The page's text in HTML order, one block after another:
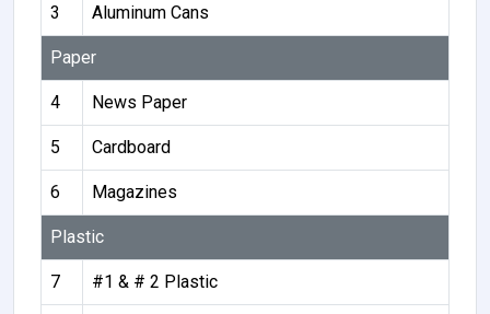
3 Aluminum Cans
Paper
4 News Paper
5 Cardboard
6 Magazines
Plastic
7 #1 & # 2 Plastic